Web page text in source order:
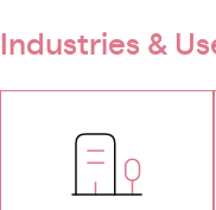
Industries &